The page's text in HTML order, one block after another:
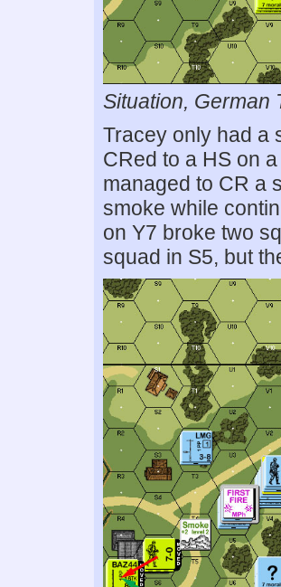
Situation, German
Tracey only had a
CRed to a HS on
managed to CR a
smoke while
on Y7 broke two
squad in S5, but